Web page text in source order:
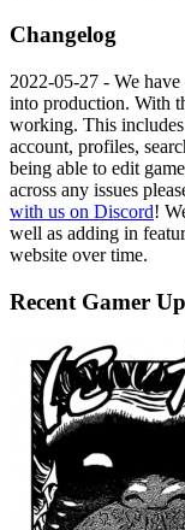
Changelog
2022-05-27 - We
into production. With
working. This
account, profiles,
being able to edit
across any issues
with us on Discord!
well as adding in
website over time.
Recent Gamer